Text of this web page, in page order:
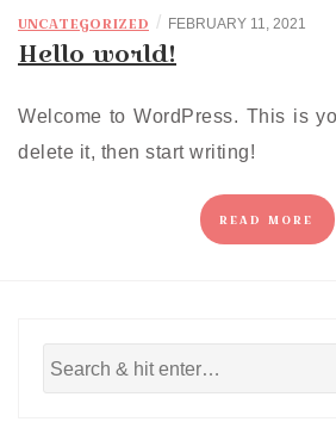
UNCATEGORIZED / FEBRUARY 11, 2021
Hello world!
Welcome to WordPress. This is
delete it, then start writing!
READ MORE